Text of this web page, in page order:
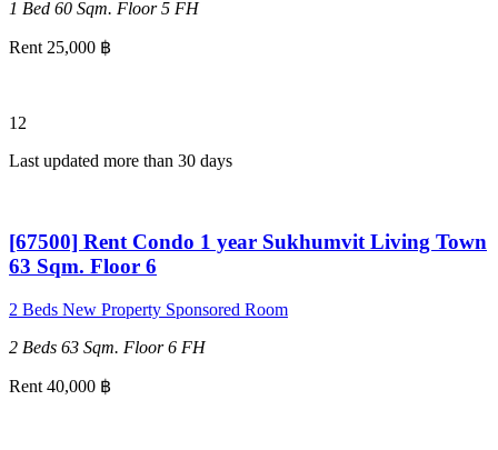
1 Bed 60 Sqm. Floor 5 FH
Rent 25,000 ฿
12
Last updated more than 30 days
[67500] Rent Condo 1 year Sukhumvit Living Town
63 Sqm. Floor 6
2 Beds New Property Sponsored Room
2 Beds 63 Sqm. Floor 6 FH
Rent 40,000 ฿